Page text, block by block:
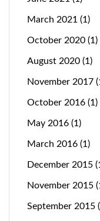
March 2021 (1)
October 2020 (1)
August 2020 (1)
November 2017
October 2016 (1)
May 2016 (1)
March 2016 (1)
December 2015
November 2015
September 2015